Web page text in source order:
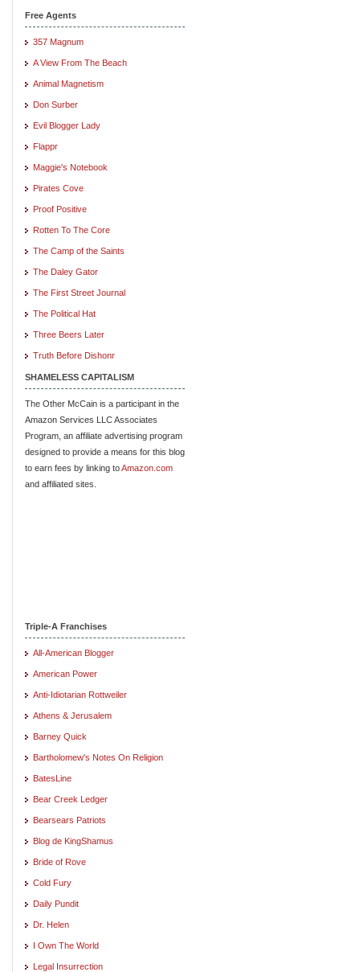
Free Agents
357 Magnum
A View From The Beach
Animal Magnetism
Don Surber
Evil Blogger Lady
Flappr
Maggie's Notebook
Pirates Cove
Proof Positive
Rotten To The Core
The Camp of the Saints
The Daley Gator
The First Street Journal
The Political Hat
Three Beers Later
Truth Before Dishonr
SHAMELESS CAPITALISM
The Other McCain is a participant in the
Amazon Services LLC Associates
Program, an affiliate advertising program
designed to provide a means for this blog
to earn fees by linking toAmazon.com
and affiliated sites.
Triple-A Franchises
All-American Blogger
American Power
Anti-Idiotarian Rottweiler
Athens & Jerusalem
Barney Quick
Bartholomew's Notes On Religion
BatesLine
Bear Creek Ledger
Bearsears Patriots
Blog de KingShamus
Bride of Rove
Cold Fury
Daily Pundit
Dr. Helen
I Own The World
Legal Insurrection